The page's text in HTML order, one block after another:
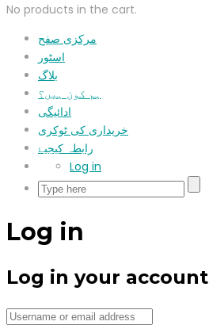
No products in the cart.
مرکزی صفح
اسٹور
بلاگ
ہم کون ہیں؟
ادائیگی
خریداری کی ٹوکری
رابطہ کیجیۓ
Log in
Log in
Log in your account